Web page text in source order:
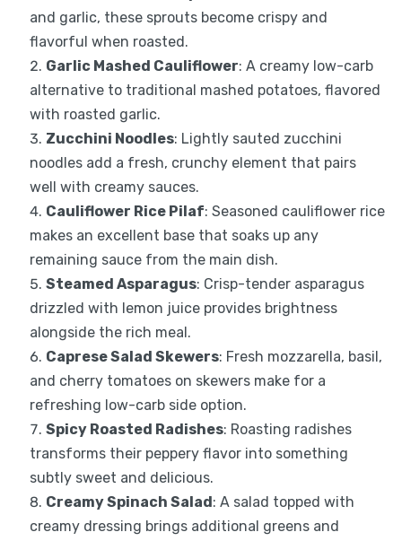
and garlic, these sprouts become crispy and
flavorful when roasted.
Garlic Mashed Cauliflower: A creamy low-carb
alternative to traditional mashed potatoes, flavored
with roasted garlic.
Zucchini Noodles: Lightly sauted zucchini
noodles add a fresh, crunchy element that pairs
well with creamy sauces.
Cauliflower Rice Pilaf: Seasoned cauliflower rice
makes an excellent base that soaks up any
remaining sauce from the main dish.
Steamed Asparagus: Crisp-tender asparagus
drizzled with lemon juice provides brightness
alongside the rich meal.
Caprese Salad Skewers: Fresh mozzarella, basil,
and cherry tomatoes on skewers make for a
refreshing low-carb side option.
Spicy Roasted Radishes: Roasting radishes
transforms their peppery flavor into something
subtly sweet and delicious.
Creamy Spinach Salad: A salad topped with
creamy dressing brings additional greens and